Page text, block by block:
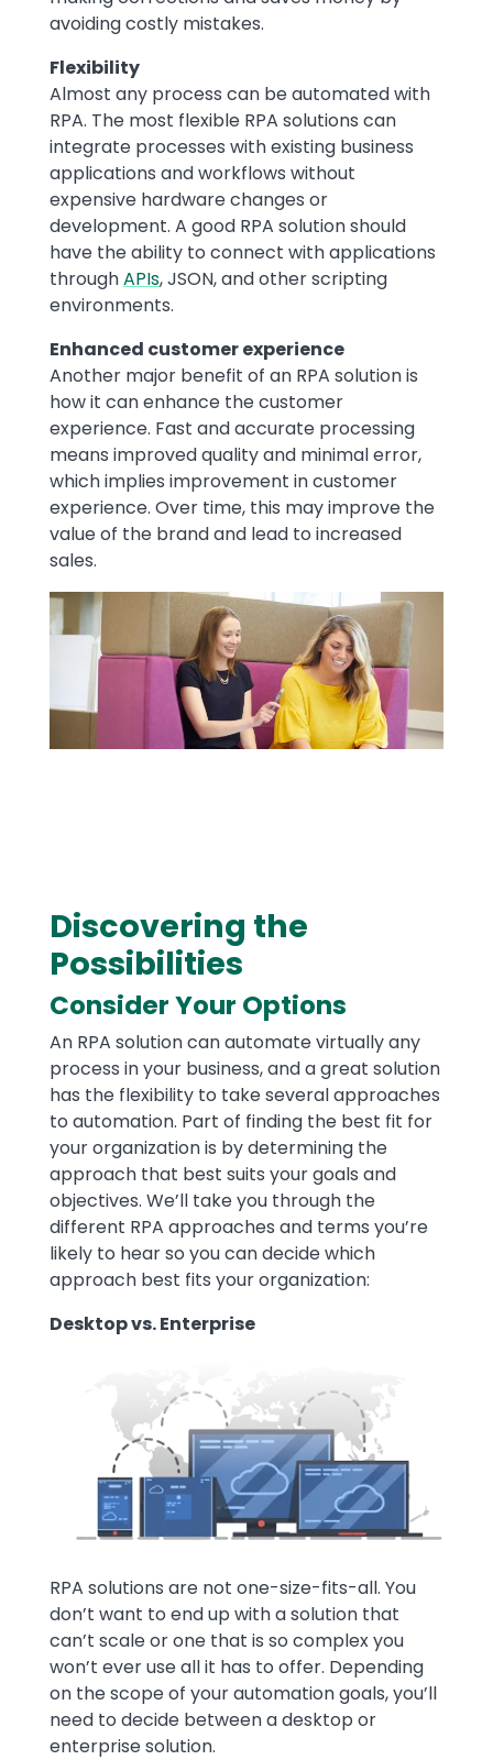
avoiding costly mistakes.
Flexibility
Almost any process can be automated with
RPA. The most flexible RPA solutions can
integrate processes with existing business
applications and workflows without
expensive hardware changes or
development. A good RPA solution should
have the ability to connect with applications
throughAPIs, JSON, and other scripting
environments.
Enhanced customer experience
Another major benefit of an RPA solution is
how it can enhance the customer
experience. Fast and accurate processing
means improved quality and minimal error,
which implies improvement in customer
experience. Over time, this may improve the
value of the brand and lead to increased
sales.
Image
Text
​Discovering the
Possibilities
Consider Your Options
An RPA solution can automate virtually any
process in your business, and a great solution
has the flexibility to take several approaches
to automation. Part of finding the best fit for
your organization is by determining the
approach that best suits your goals and
objectives. We’ll take you through the
different RPA approaches and terms you’re
likely to hear so you can decide which
approach best fits your organization:
Desktop vs. Enterprise
RPA solutions are not one-size-fits-all. You
don’t want to end up with a solution that
can’t scale or one that is so complex you
won’t ever use all it has to offer. Depending
on the scope of your automation goals, you’ll
need to decide between a desktop or
enterprise solution.